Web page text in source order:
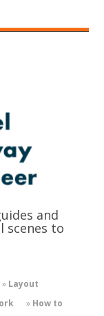
and
scenes to
» Layout
» How to